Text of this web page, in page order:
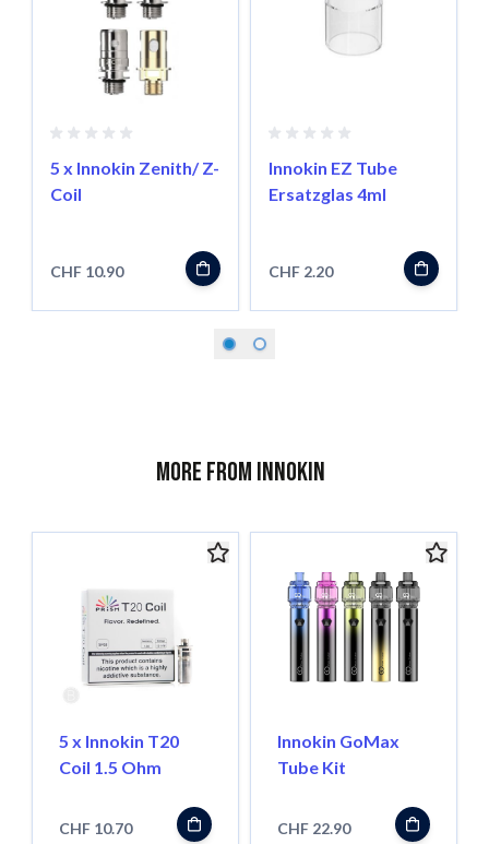
5 x Innokin Zenith/ Z-
Coil
CHF 10.90
Innokin EZ Tube
Ersatzglas 4ml
CHF 2.20
More from Innokin
5 x Innokin T20
Coil 1.5 Ohm
CHF 10.70
Innokin GoMax
Tube Kit
CHF 22.90